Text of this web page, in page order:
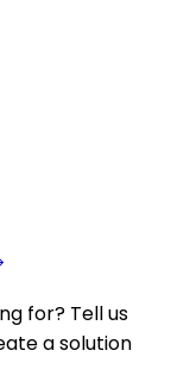
for? Tell us
a solution